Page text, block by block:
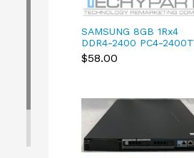
SAMSUNG 8GB 1Rx4
DDR4-2400 PC4-2400T
Registered ECC RAM
M393A1G40EB1-CRC0Q
$58.00